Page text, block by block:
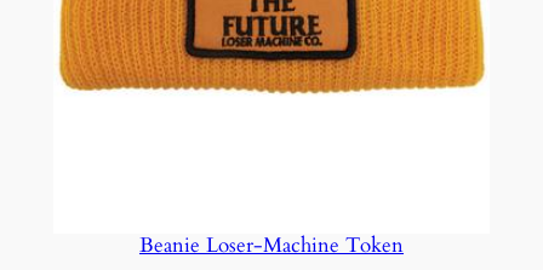
Beanie Loser-Machine Token